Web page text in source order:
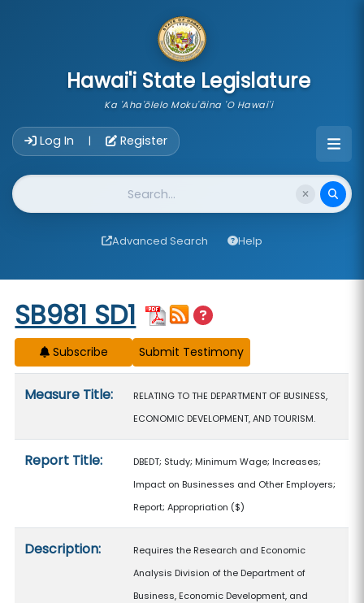
Hawai'i State Legislature
Ka 'Aha'ōlelo Moku'āina 'O Hawai'i
Log In | Register
Website Search
Advanced Search Help
Start of measure content
SB981 SD1
Subscribe
Measure Title:
RELATING TO THE DEPARTMENT OF BUSINESS,
ECONOMIC DEVELOPMENT, AND TOURISM.
Report Title:
DBEDT; Study; Minimum Wage; Increases;
Impact on Businesses and Other Employers;
Report; Appropriation ($)
Description:
Requires the Research and Economic
Analysis Division of the Department of
Business, Economic Development, and